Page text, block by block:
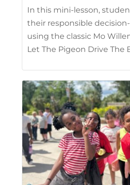
In this mini-lesson,
their responsible
using the classic Mo
Let The Pigeon Drive The